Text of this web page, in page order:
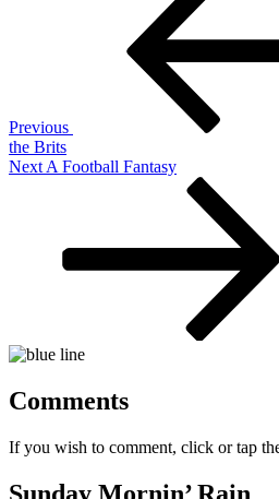
Previous
the Brits
Next
Next A Football Fantasy
Comments
If you wish to comment, click or tap